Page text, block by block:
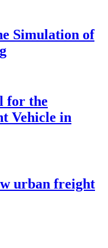
Simulation of
for the
Vehicle in
urban freight